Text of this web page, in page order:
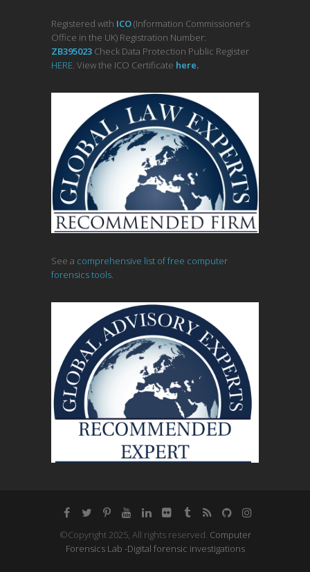
Registered with ICO(Information Commissioner’s
Office in the UK) Registration Number:
ZB395023 Check Data Protection Public Register
HERE. View the ICO Certificate here.
See a comprehensive list of free computer
forensics tools.
©Copyright 2025, All rights reserved. Computer
Forensics Lab -Digital forensic investigations